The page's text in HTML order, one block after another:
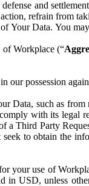
and
refrain from
Your Data. You
of Workplace (“
possession
Data, such as
with its legal
Third Party
to obtain the
your use of
USD, unless